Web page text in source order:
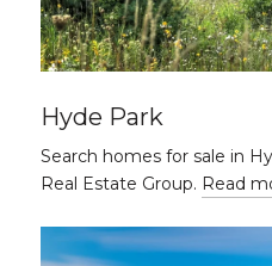
Hyde Park
Search homes for sale in
Real Estate Group. Read